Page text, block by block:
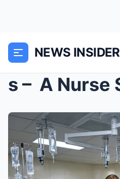
NEWS INSIDER